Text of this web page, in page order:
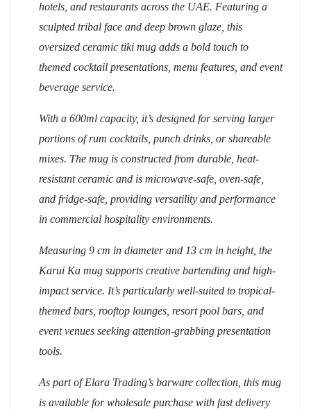
hotels, and restaurants across the UAE. Featuring a
sculpted tribal face and deep brown glaze, this
oversized ceramic tiki mug adds a bold touch to
themed cocktail presentations, menu features, and event
beverage service.
With a 600ml capacity, it’s designed for serving larger
portions of rum cocktails, punch drinks, or shareable
mixes. The mug is constructed from durable, heat-
resistant ceramic and is microwave-safe, oven-safe,
and fridge-safe, providing versatility and performance
in commercial hospitality environments.
Measuring 9 cm in diameter and 13 cm in height, the
Karui Ka mug supports creative bartending and high-
impact service. It’s particularly well-suited to tropical-
themed bars, rooftop lounges, resort pool bars, and
event venues seeking attention-grabbing presentation
tools.
As part of Elara Trading’s barware collection, this mug
is available for wholesale purchase with fast delivery